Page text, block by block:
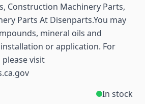
Construction Machinery Parts,
Parts At Disenparts.You may
mineral oils and
or application. For
visit
In stock